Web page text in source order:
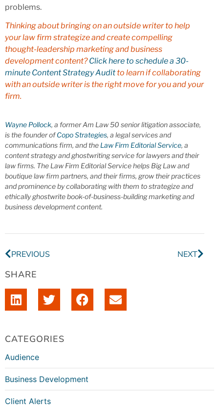
problems.
Thinking about bringing on an outside writer to help
your law firm strategize and create compelling
thought-leadership marketing and business
development content?Click here to schedule a 30-
minute Content Strategy Auditto learn if collaborating
with an outside writer is the right move for you and your
firm.
Wayne Pollock, a former Am Law 50 senior litigation associate,
is the founder ofCopo Strategies, a legal services and
communications firm, and the Law Firm Editorial Service, a
content strategy and ghostwriting service for lawyers and their
law firms. The Law Firm Editorial Service helps Big Law and
boutique law firm partners, and their firms, grow their practices
and prominence by collaborating with them to strategize and
ethically ghostwrite book-of-business-building marketing and
business development content.
PREVIOUS NEXT
SHARE
CATEGORIES
Audience
Business Development
Client Alerts